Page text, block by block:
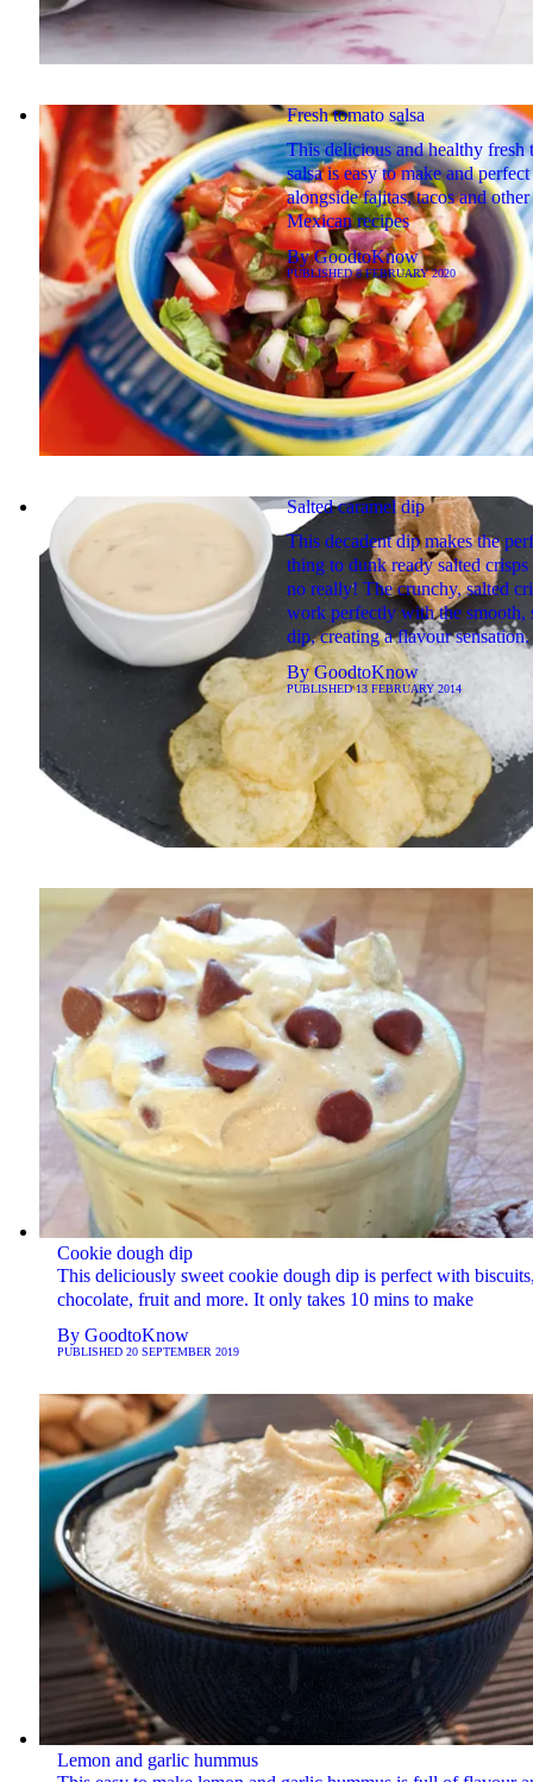
Fresh tomato salsa
This delicious and healthy fresh
salsa is easy to make and
alongside fajitas, tacos and other
Mexican recipes
ByGoodtoKnow
PUBLISHED8 FEBRUARY 2020
Salted caramel dip
This decadent dip makes the
thing to dunk ready salted
no really! The crunchy, salted
work perfectly with the smooth,
dip, creating a flavour sensation.
ByGoodtoKnow
PUBLISHED13 FEBRUARY 2014
Cookie dough dip
This deliciously sweet cookie dough dip is perfect with
chocolate, fruit and more. It only takes 10 mins to make
By GoodtoKnow
PUBLISHED 20 SEPTEMBER 2019
Lemon and garlic hummus